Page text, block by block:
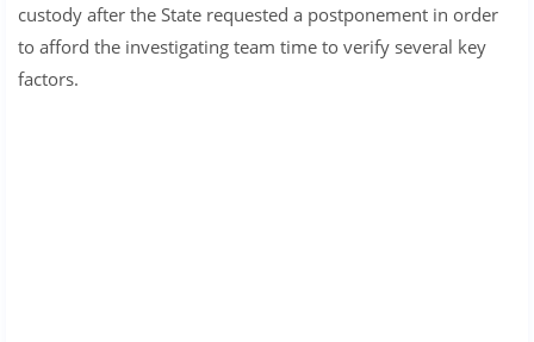
custody after the State requested a postponement in order
to afford the investigating team time to verify several key
factors.